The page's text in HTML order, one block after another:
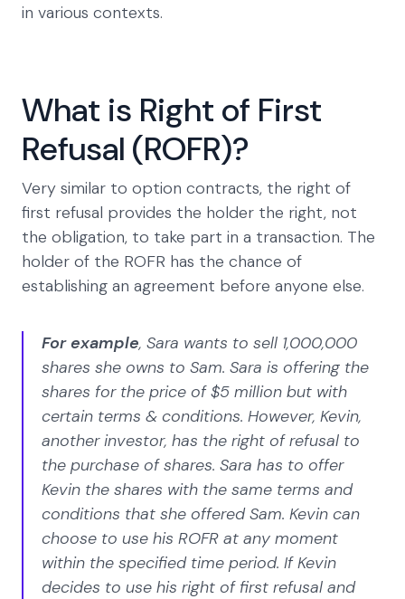
in various contexts.
What is Right of First
Refusal (ROFR)?
Very similar to option contracts, the right of
first refusal provides the holder the right, not
the obligation, to take part in a transaction. The
holder of the ROFR has the chance of
establishing an agreement before anyone else.
For example, Sara wants to sell 1,000,000
shares she owns to Sam. Sara is offering the
shares for the price of $5 million but with
certain terms & conditions. However, Kevin,
another investor, has the right of refusal to
the purchase of shares. Sara has to offer
Kevin the shares with the same terms and
conditions that she offered Sam. Kevin can
choose to use his ROFR at any moment
within the specified time period. If Kevin
decides to use his right of first refusal and